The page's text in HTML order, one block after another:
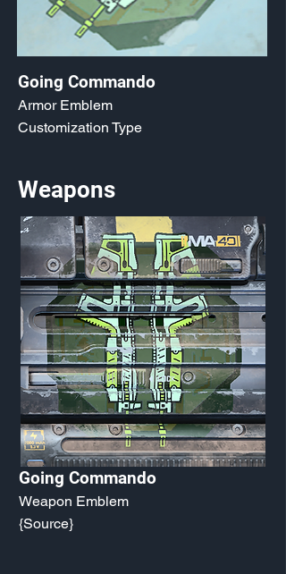
Going Commando
Armor Emblem
Customization Type
Weapons
Going Commando
Weapon Emblem
{Source}